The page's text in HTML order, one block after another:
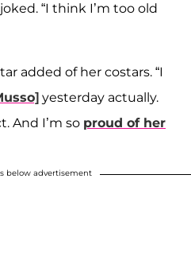
“I think I’m too old
added of her costars. “I
yesterday actually.
And I’m so proud of her
below advertisement